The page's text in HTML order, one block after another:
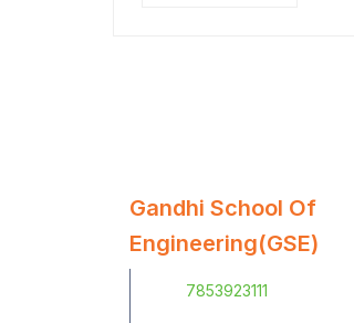
Gandhi School Of
Engineering(GSE)
7853923111